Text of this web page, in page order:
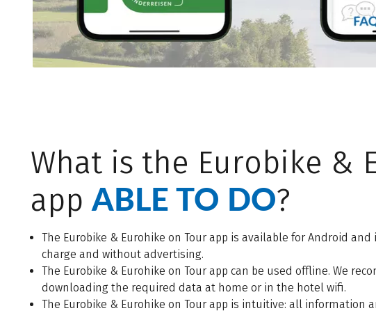
What is the Eurobike &
appABLE TO DO?
The Eurobike & Eurohike on Tour app is available for Android and
charge and without advertising.
The Eurobike & Eurohike on Tour app can be used offline. We
downloading the required data at home or in the hotel wifi.
The Eurobike & Eurohike on Tour app is intuitive: all information